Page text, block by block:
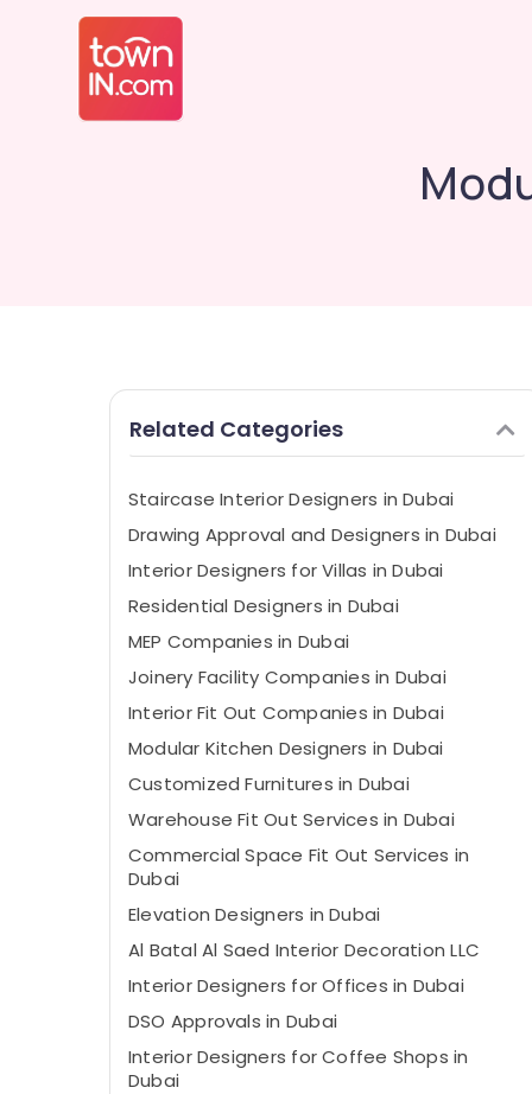
Related Categories
Staircase Interior Designers in Dubai
Drawing Approval and Designers in Dubai
Interior Designers for Villas in Dubai
Residential Designers in Dubai
MEP Companies in Dubai
Joinery Facility Companies in Dubai
Interior Fit Out Companies in Dubai
Modular Kitchen Designers in Dubai
Customized Furnitures in Dubai
Warehouse Fit Out Services in Dubai
Commercial Space Fit Out Services in
Dubai
Elevation Designers in Dubai
Al Batal Al Saed Interior Decoration LLC
Interior Designers for Offices in Dubai
DSO Approvals in Dubai
Interior Designers for Coffee Shops in
Dubai